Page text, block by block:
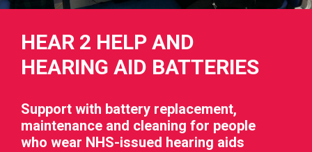
HEAR 2 HELP AND
HEARING AID BATTERIES
Support with battery replacement,
maintenance and cleaning for people
who wear NHS-issued hearing aids